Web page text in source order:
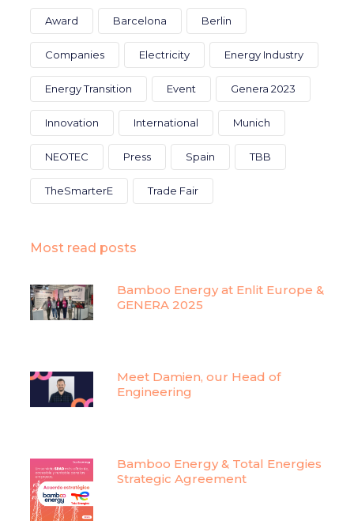
Award Barcelona Berlin
Companies Electricity Energy Industry
Energy Transition Event Genera 2023
Innovation International Munich
NEOTEC Press Spain TBB
TheSmarterE Trade Fair
Most read posts
Bamboo Energy at Enlit Europe &
GENERA 2025
Meet Damien, our Head of
Engineering
Bamboo Energy & Total Energies
Strategic Agreement